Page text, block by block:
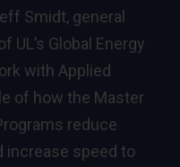
Smidt, general
UL’s Global Energy
with Applied
of how the Master
reduce
increase speed to